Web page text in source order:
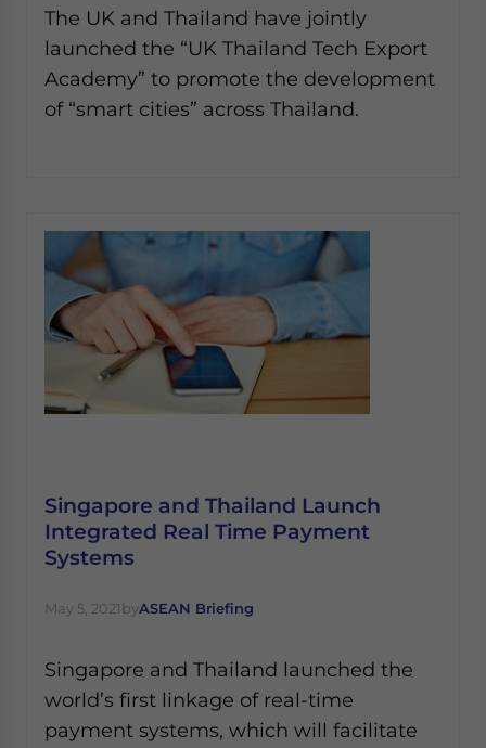
The UK and Thailand have jointly
launched the “UK Thailand Tech Export
Academy” to promote the development
of “smart cities” across Thailand.
Singapore and Thailand Launch
Integrated Real Time Payment
Systems
May 5, 2021byASEAN Briefing
Singapore and Thailand launched the
world’s first linkage of real-time
payment systems, which will facilitate